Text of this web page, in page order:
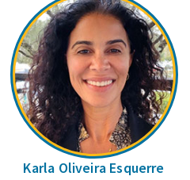
Karla Oliveira Esquerre